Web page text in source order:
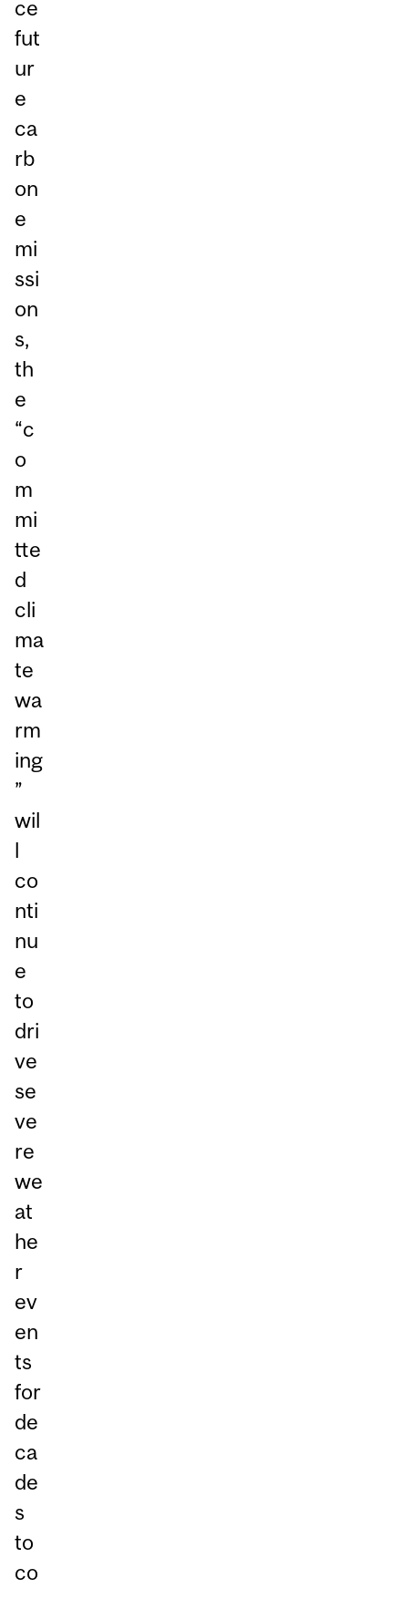
ce
fut
ur
e
ca
rb
on
e
mi
ssi
on
s,
th
e
“c
o
m
mi
tte
d
cli
ma
te
wa
rm
ing
”
wil
l
co
nti
nu
e
to
dri
ve
se
ve
re
we
at
he
r
ev
en
ts
for
de
ca
de
s
to
co